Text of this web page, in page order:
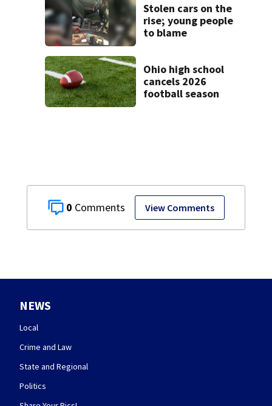
0 View Comments
Stolen cars on the
rise; young people
to blame
Ohio high school
cancels 2026
football season
NEWS
Local
Crime and Law
State and Regional
Politics